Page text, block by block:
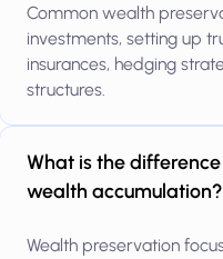
Common wealth
investments, setting up
insurances, hedging
structures.
What is the
wealth accumulation?
Wealth preservation